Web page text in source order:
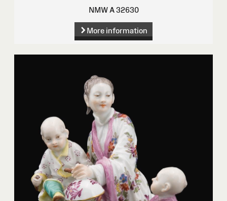
NMW A 32630
More information